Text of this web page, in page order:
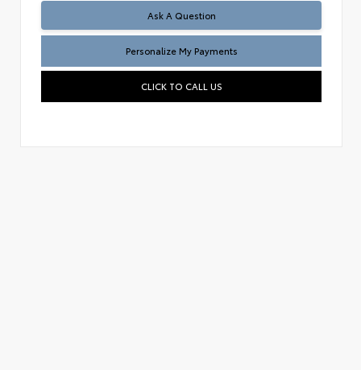
Ask A Question
Personalize My Payments
CLICK TO CALL US